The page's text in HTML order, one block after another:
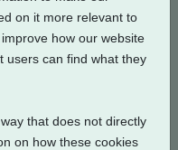
on it more relevant to
how our website
users can find what they
that does not directly
on how these cookies